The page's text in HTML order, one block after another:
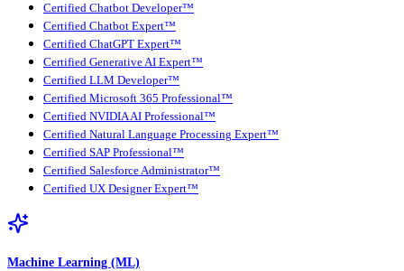
Certified Chatbot Developer™
Certified Chatbot Expert™
Certified ChatGPT Expert™
Certified Generative AI Expert™
Certified LLM Developer™
Certified Microsoft 365 Professional™
Certified NVIDIA AI Professional™
Certified Natural Language Processing Expert™
Certified SAP Professional™
Certified Salesforce Administrator™
Certified UX Designer Expert™
Machine Learning (ML)